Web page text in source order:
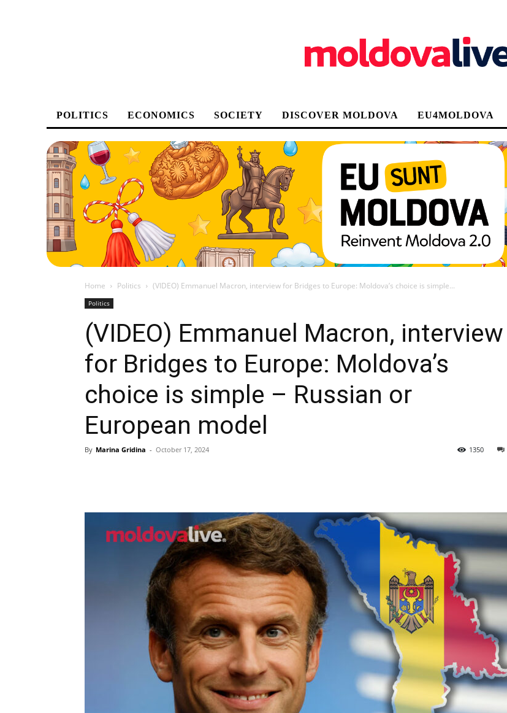
POLITICS ECONOMICS SOCIETY DISCOVER MOLDOVA EU4MOLDOVA
Home Politics (VIDEO) Emmanuel Macron, interview for Bridges to Europe: Moldova’s choice is simple...
Politics
(VIDEO) Emmanuel Macron, interview
for Bridges to Europe: Moldova’s
choice is simple – Russian or
European model
By Marina Gridina - October 17, 2024 1350